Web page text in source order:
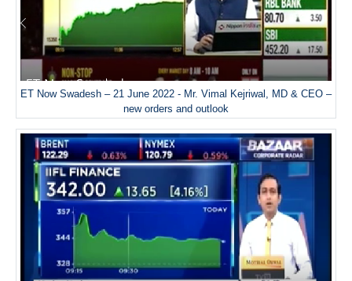
ET Now Swadesh – 21 June 2022 - Mr. Vimal Kejriwal, MD & CEO –
new orders and outlook